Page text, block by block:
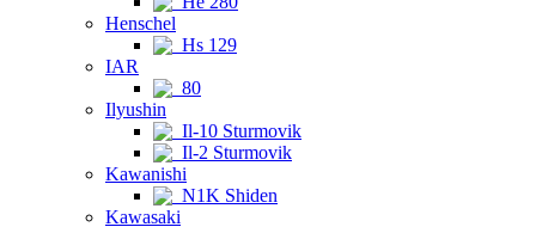
Henschel
Hs 129
IAR
80
Ilyushin
Il-10 Sturmovik
Il-2 Sturmovik
Kawanishi
N1K Shiden
Kawasaki